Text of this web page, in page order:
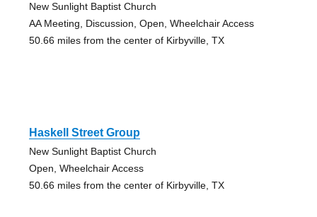
New Sunlight Baptist Church
AA Meeting, Discussion, Open, Wheelchair Access
50.66 miles from the center of Kirbyville, TX
Haskell Street Group
New Sunlight Baptist Church
Open, Wheelchair Access
50.66 miles from the center of Kirbyville, TX